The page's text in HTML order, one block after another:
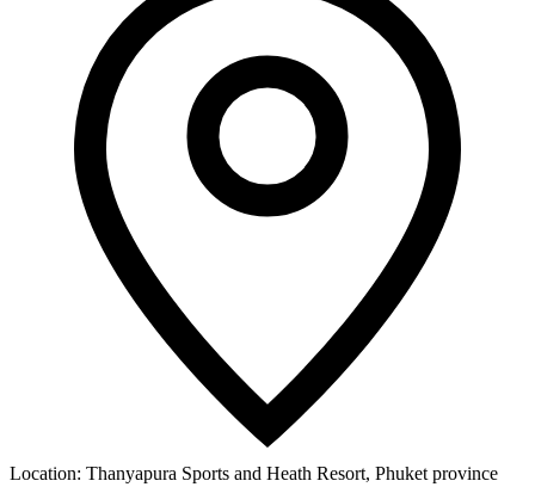
Location: Thanyapura Sports and Heath Resort, Phuket province